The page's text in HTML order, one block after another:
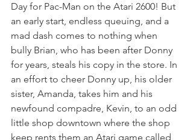
Day for Pac-Man on the Atari 2600! But
an early start, endless queuing, and a
mad dash comes to nothing when
bully Brian, who has been after Donny
for years, steals his copy in the store. In
an effort to cheer Donny up, his older
sister, Amanda, takes him and his
newfound compadre, Kevin, to an odd
little shop downtown where the shop
keep rents them an Atari game called